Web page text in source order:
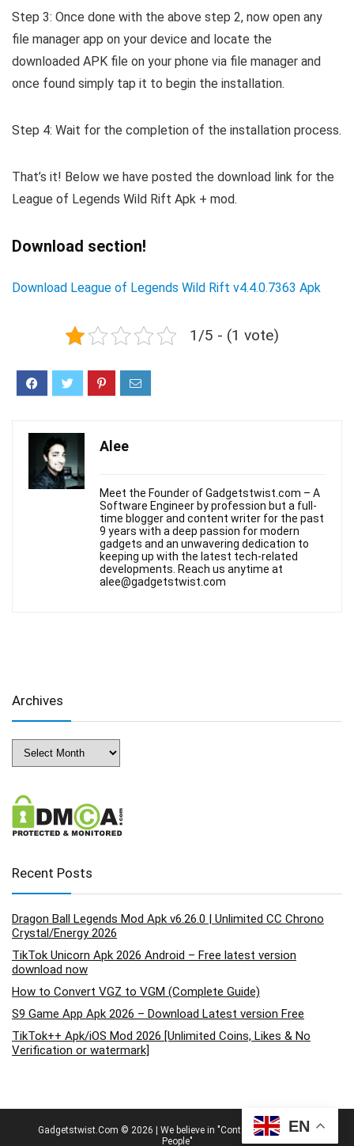
EN
Step 3: Once done with the above step 2, now open any
file manager app on your device and locate the
downloaded APK file on your phone via file manager and
once found simply tap it to begin the installation.
Step 4: Wait for the completion of the installation process.
That’s it! Below we have posted the download link for the
League of Legends Wild Rift Apk + mod.
Download section!
Download League of Legends Wild Rift v4.4.0.7363 Apk
1/5 - (1 vote)
Alee
Meet the Founder of Gadgetstwist.com – A
Software Engineer by profession but a full-
time blogger and content writer for the past
9 years with a deep passion for modern
gadgets and an unwavering dedication to
keeping up with the latest tech-related
developments. Reach us anytime at
alee@gadgetstwist.com
Archives
Archives
Recent Posts
Dragon Ball Legends Mod Apk v6.26.0 | Unlimited CC Chrono
Crystal/Energy 2026
TikTok Unicorn Apk 2026 Android – Free latest version
download now
How to Convert VGZ to VGM (Complete Guide)
S9 Game App Apk 2026 – Download Latest version Free
TikTok++ Apk/iOS Mod 2026 [Unlimited Coins, Likes & No
Verification or watermark]
Gadgetstwist.Com © 2026 | We believe in "Content By People, For
People"